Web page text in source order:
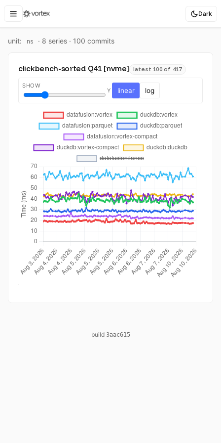
Dark
unit: ns · 8 series · 100 commits
clickbench-sorted Q41 [nvme] latest 100 of 417
SHOW
Y linear log
build 3aac615